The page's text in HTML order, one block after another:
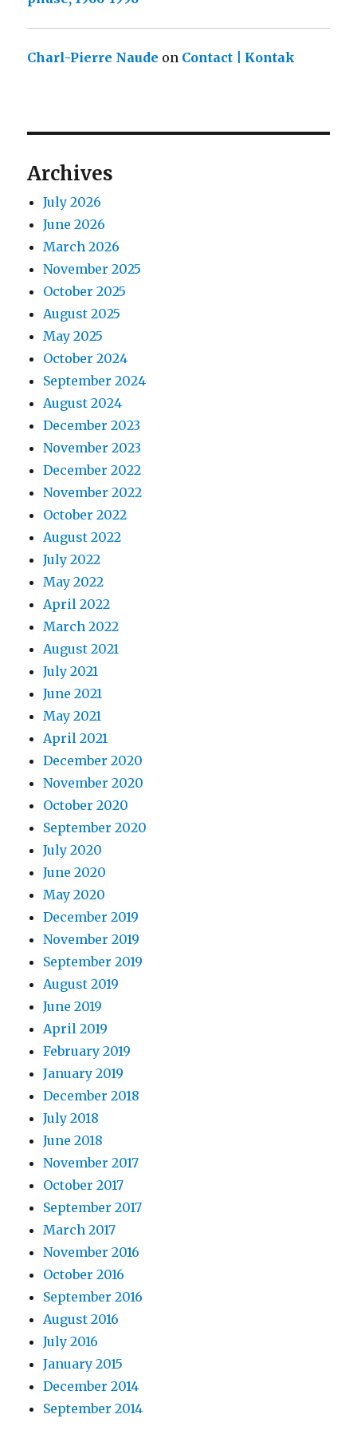
Charl-Pierre Naude on Contact | Kontak
Archives
July 2026
June 2026
March 2026
November 2025
October 2025
August 2025
May 2025
October 2024
September 2024
August 2024
December 2023
November 2023
December 2022
November 2022
October 2022
August 2022
July 2022
May 2022
April 2022
March 2022
August 2021
July 2021
June 2021
May 2021
April 2021
December 2020
November 2020
October 2020
September 2020
July 2020
June 2020
May 2020
December 2019
November 2019
September 2019
August 2019
June 2019
April 2019
February 2019
January 2019
December 2018
July 2018
June 2018
November 2017
October 2017
September 2017
March 2017
November 2016
October 2016
September 2016
August 2016
July 2016
January 2015
December 2014
September 2014